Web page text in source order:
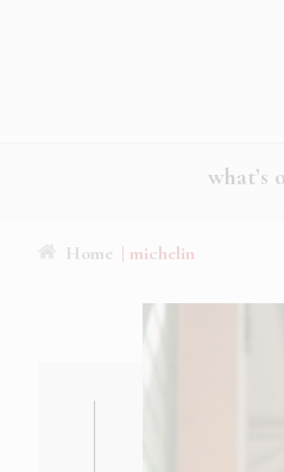
what’s
Home | michelin